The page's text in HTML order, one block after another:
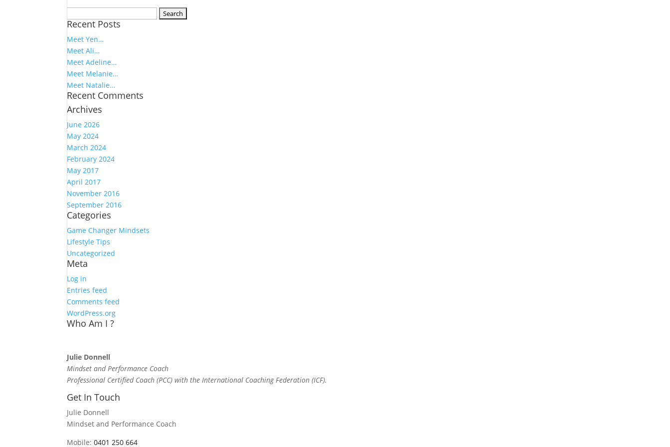
for:
Recent Posts
Meet Yen…
Meet Ali…
Meet Adeline…
Meet Melanie…
Meet Natalie…
Recent Comments
Archives
June 2026
May 2024
March 2024
February 2024
May 2017
April 2017
November 2016
September 2016
Categories
Game Changer Mindsets
Lifestyle Tips
Uncategorized
Meta
Log in
Entries feed
Comments feed
WordPress.org
Who Am I ?
Julie Donnell
Mindset and Performance Coach
Professional Certified Coach (PCC) with the International Coaching Federation (ICF).
Get In Touch
Julie Donnell
Mindset and Performance Coach
Mobile:0401 250 664